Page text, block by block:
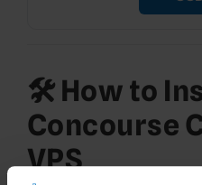
🛠️ How to
Concourse
VPS